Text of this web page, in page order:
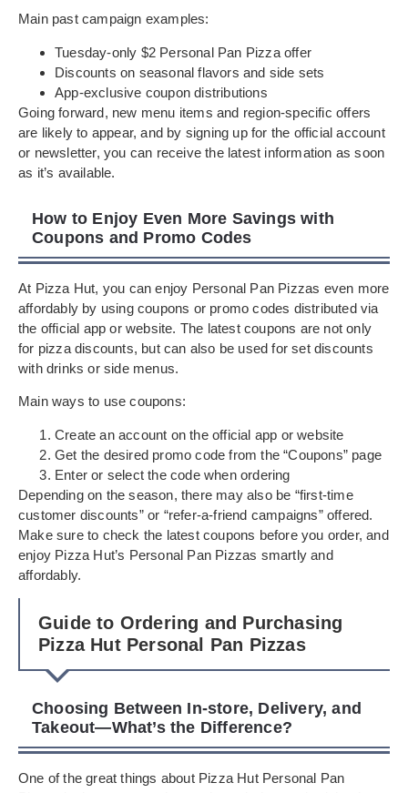
Main past campaign examples:
Tuesday-only $2 Personal Pan Pizza offer
Discounts on seasonal flavors and side sets
App-exclusive coupon distributions
Going forward, new menu items and region-specific offers
are likely to appear, and by signing up for the official account
or newsletter, you can receive the latest information as soon
as it’s available.
How to Enjoy Even More Savings with
Coupons and Promo Codes
At Pizza Hut, you can enjoy Personal Pan Pizzas even more
affordably by using coupons or promo codes distributed via
the official app or website. The latest coupons are not only
for pizza discounts, but can also be used for set discounts
with drinks or side menus.
Main ways to use coupons:
Create an account on the official app or website
Get the desired promo code from the “Coupons” page
Enter or select the code when ordering
Depending on the season, there may also be “first-time
customer discounts” or “refer-a-friend campaigns” offered.
Make sure to check the latest coupons before you order, and
enjoy Pizza Hut’s Personal Pan Pizzas smartly and
affordably.
Guide to Ordering and Purchasing
Pizza Hut Personal Pan Pizzas
Choosing Between In-store, Delivery, and
Takeout—What’s the Difference?
One of the great things about Pizza Hut Personal Pan